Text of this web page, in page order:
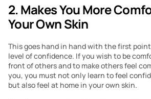
2. Makes You More
Your Own Skin
This goes hand in hand with the first
level of confidence. If you wish to be
front of others and to make others feel
you, you must not only learn to feel
but also feel at home in your own skin.